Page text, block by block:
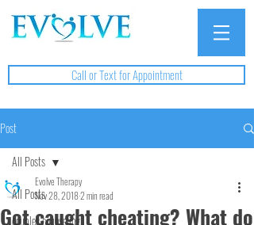
Call or Text for Appointment
Post
All Posts
couples counseling
All Posts
Got caught cheating? What do
Evolve Therapy
Nov 28, 20182 min read